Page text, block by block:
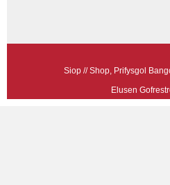
Siop // Shop, Prifysgol
Elusen